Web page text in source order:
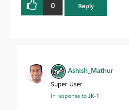
0 Reply
Ashish_Mathur
Super User
In response to JK-1